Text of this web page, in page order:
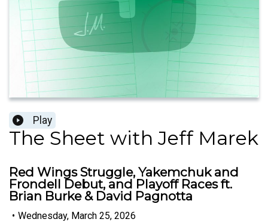
Play
The Sheet with Jeff Marek
Red Wings Struggle, Yakemchuk and
Frondell Debut, and Playoff Races ft.
Brian Burke & David Pagnotta
• Wednesday, March 25, 2026